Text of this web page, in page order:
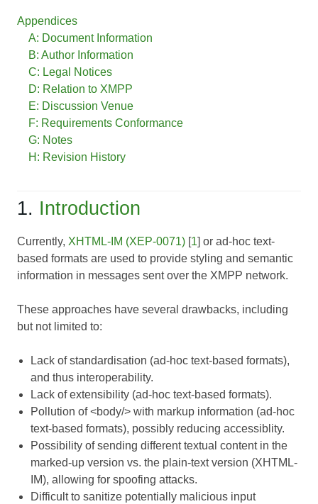
Appendices
A: Document Information
B: Author Information
C: Legal Notices
D: Relation to XMPP
E: Discussion Venue
F: Requirements Conformance
G: Notes
H: Revision History
1. Introduction
Currently, XHTML-IM (XEP-0071) [1] or ad-hoc text-
based formats are used to provide styling and semantic
information in messages sent over the XMPP network.
These approaches have several drawbacks, including
but not limited to:
Lack of standardisation (ad-hoc text-based formats),
and thus interoperability.
Lack of extensibility (ad-hoc text-based formats).
Pollution of <body/> with markup information (ad-hoc
text-based formats), possibly reducing accessiblity.
Possibility of sending different textual content in the
marked-up version vs. the plain-text version (XHTML-
IM), allowing for spoofing attacks.
Difficult to sanitize potentially malicious input